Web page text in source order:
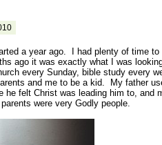
a year ago. I had plenty of time
ago it was exactly what I was
every Sunday, bible study every
and me to be a kid. My father
he felt Christ was leading him to, and
were very Godly people.